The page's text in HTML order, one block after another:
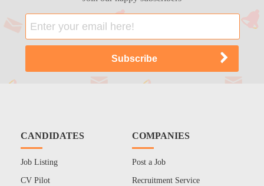
CANDIDATES
Job Listing
CV Pilot
COMPANIES
Post a Job
Recruitment Service